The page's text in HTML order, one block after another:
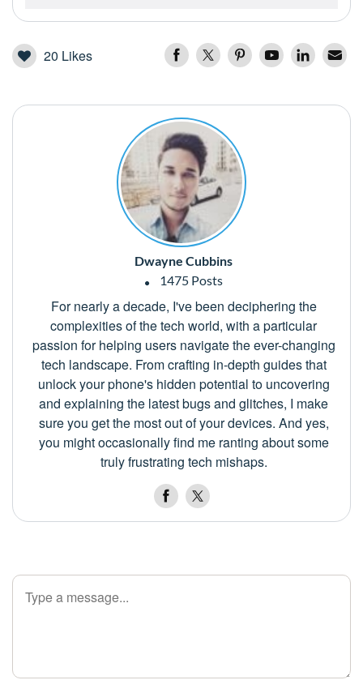
20 Likes
Dwayne Cubbins
1475 Posts
For nearly a decade, I've been deciphering the
complexities of the tech world, with a particular
passion for helping users navigate the ever-changing
tech landscape. From crafting in-depth guides that
unlock your phone's hidden potential to uncovering
and explaining the latest bugs and glitches, I make
sure you get the most out of your devices. And yes,
you might occasionally find me ranting about some
truly frustrating tech mishaps.